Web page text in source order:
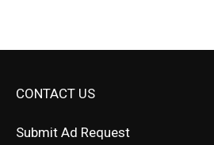
CONTACT US
Submit Ad Request